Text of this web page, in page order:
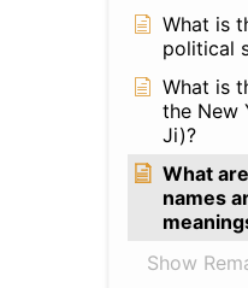
What is
political
What is
the New
Ji)?
What
names
Show